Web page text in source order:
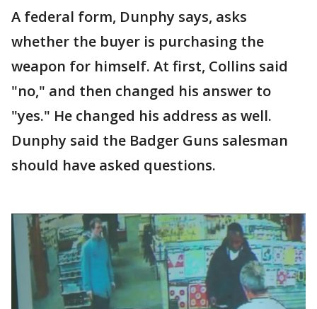
A federal form, Dunphy says, asks
whether the buyer is purchasing the
weapon for himself. At first, Collins said
"no," and then changed his answer to
"yes." He changed his address as well.
Dunphy said the Badger Guns salesman
should have asked questions.